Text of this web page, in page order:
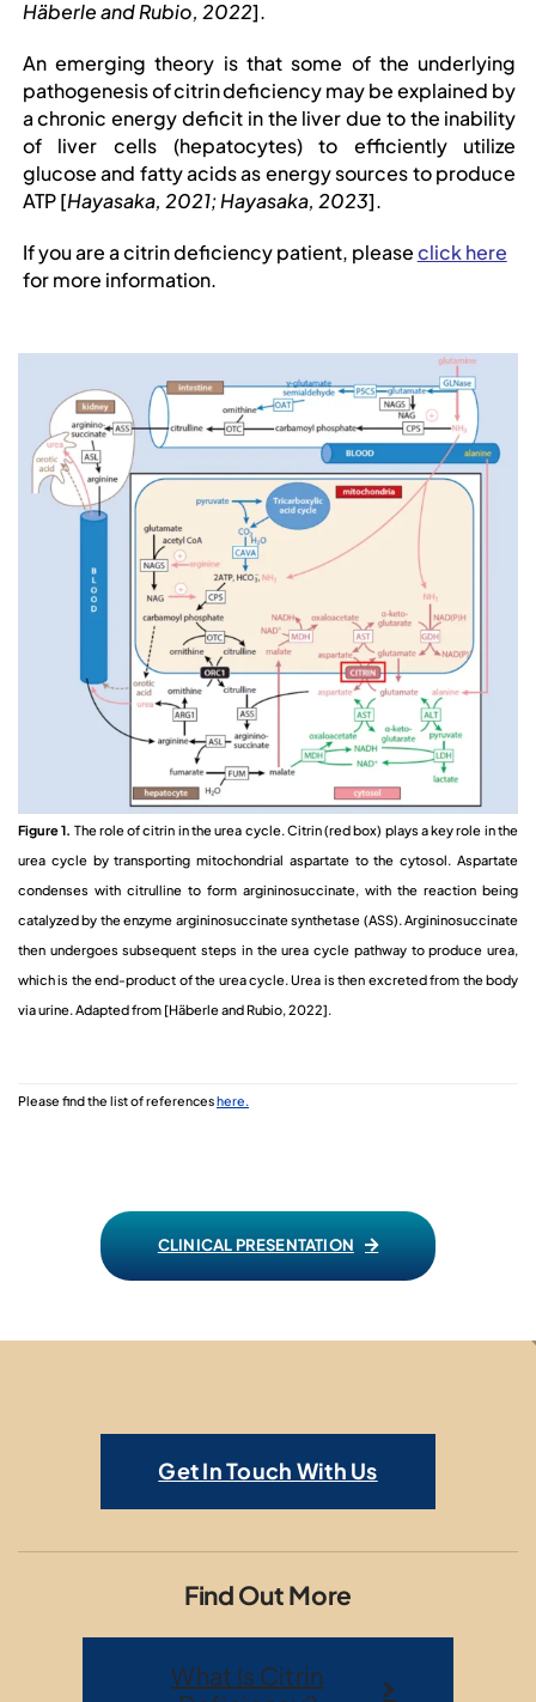
Häberle and Rubio, 2022].
An emerging theory is that some of the underlying
pathogenesis ofcitrindeficiency may be explained by
a chronic energy deficit in the liver due to the inability
of liver cells (hepatocytes) to efficiently utilize
glucose and fatty acids as energy sources to produce
ATP[Hayasaka, 2021; Hayasaka, 2023].
If you are a citrin deficiency patient, pleaseclick here
for more information.
Figure 1. The role of citrin in the urea cycle. Citrin (red box) plays a key role in the
urea cycle by transporting mitochondrial aspartate to the cytosol. Aspartate
condenses with citrulline to form argininosuccinate, with the reaction being
catalyzed by the enzyme argininosuccinate synthetase (ASS). Argininosuccinate
then undergoes subsequent steps in the urea cycle pathway to produce urea,
which is the end-product of the urea cycle. Urea is then excreted from the body
via urine. Adapted from [Häberle and Rubio, 2022].
Please find the list of referenceshere.
CLINICAL PRESENTATION
Get In Touch With Us
Find Out More
What Is Citrin